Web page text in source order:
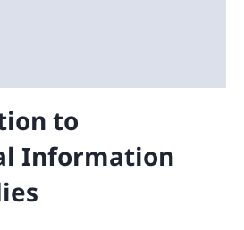
to
Information